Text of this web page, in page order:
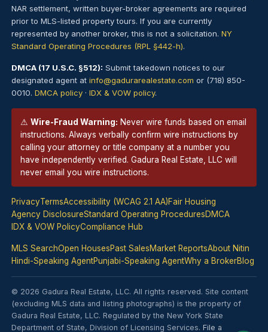
NAR settlement, written buyer-broker agreements are required
prior to MLS-listed property tours. If you are currently
represented by another broker, this is not a solicitation. NY
Standard Operating Procedures (RPL §442-h).
DMCA (17 U.S.C. §512): Submit takedown notices to our
designated agent at info@gadurarealestate.com or (718) 850-
0010. DMCA policy· IDX & VOW policy.
⚠ Wire-Fraud Warning: Never wire funds based on email
instructions. Always verbally confirm wire instructions by
calling your attorney or title company at a number you
have independently verified. Gadura Real Estate, LLC will
never email you wire instructions.
PrivacyTermsAccessibility (WCAG 2.1 AA)Fair Housing
Agency DisclosureStandard Operating ProceduresDMCA
IDX & VOW PolicyCompliance Hub
MLS SearchOpen HousesPast SalesMarket ReportsAbout Nitin
Hindi-Speaking AgentPunjabi-Speaking AgentWhy a BrokerBlog
© 2026 Gadura Real Estate, LLC. All rights reserved. Site content
(excluding MLS data and listing photographs) is the property of
Gadura Real Estate, LLC. Regulated by the New York State
Department of State, Division of Licensing Services. File a